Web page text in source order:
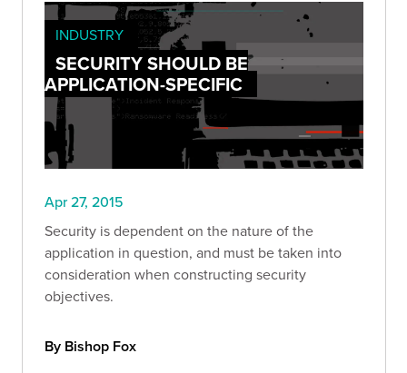
INDUSTRY
SECURITY SHOULD BE
APPLICATION-SPECIFIC
Apr 27, 2015
Security is dependent on the nature of the
application in question, and must be taken into
consideration when constructing security
objectives.
By Bishop Fox